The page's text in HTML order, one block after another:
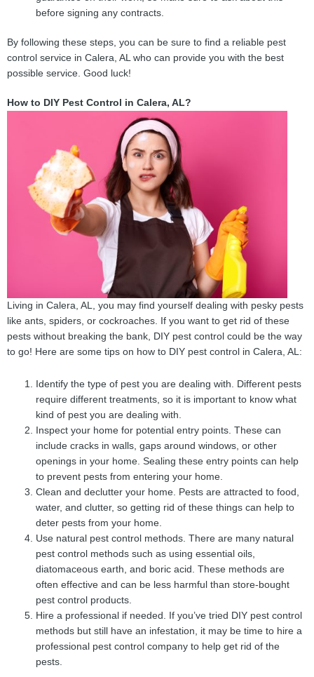
before signing any contracts.
By following these steps, you can be sure to find a reliable pest
control service in Calera, AL who can provide you with the best
possible service. Good luck!
How to DIY Pest Control in Calera, AL?
Living in Calera, AL, you may find yourself dealing with pesky pests
like ants, spiders, or cockroaches. If you want to get rid of these
pests without breaking the bank, DIY pest control could be the way
to go! Here are some tips on how to DIY pest control in Calera, AL:
Identify the type of pest you are dealing with. Different pests
require different treatments, so it is important to know what
kind of pest you are dealing with.
Inspect your home for potential entry points. These can
include cracks in walls, gaps around windows, or other
openings in your home. Sealing these entry points can help
to prevent pests from entering your home.
Clean and declutter your home. Pests are attracted to food,
water, and clutter, so getting rid of these things can help to
deter pests from your home.
Use natural pest control methods. There are many natural
pest control methods such as using essential oils,
diatomaceous earth, and boric acid. These methods are
often effective and can be less harmful than store-bought
pest control products.
Hire a professional if needed. If you’ve tried DIY pest control
methods but still have an infestation, it may be time to hire a
professional pest control company to help get rid of the
pests.